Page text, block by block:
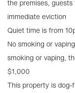
the premises,
immediate eviction
Quiet time is from
No smoking or
smoking or vaping,
$1,000
This property is